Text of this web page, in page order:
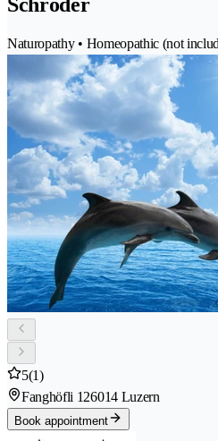
Naturopathy • Homeopathic (not
5(1)
Fanghöfli 126014 Luzern
Book appointment